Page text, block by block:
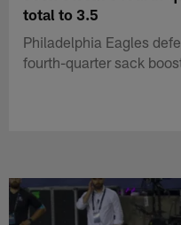
total to 3.5
Philadelphia Eagles
fourth-quarter sack